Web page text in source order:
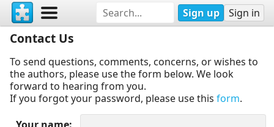
Sign up Sign in
Contact Us
To send questions, comments, concerns, or wishes to
the authors, please use the form below. We look
forward to hearing from you.
If you forgot your password, please use this form.
Your name